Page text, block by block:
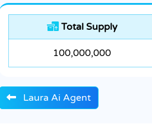
Total Supply
100,000,000
Laura Ai Agent